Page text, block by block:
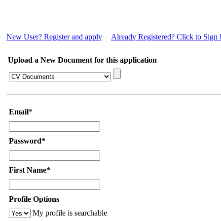
New User? Register and apply Already Registered? Click to Sign
Upload a New Document for this application
Email*
Password*
First Name*
Profile Options
My profile is searchable